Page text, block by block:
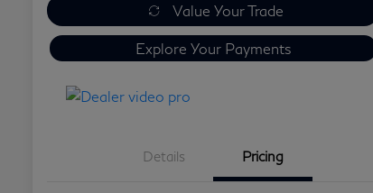
Value Your Trade
Explore Your Payments
Details Pricing